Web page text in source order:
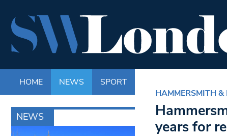
HOME NEWS SPORT
NEWS
HAMMERSMITH
years for